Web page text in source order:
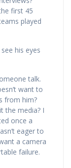
first 45
played
his eyes
talk.
want to
from him?
the media? I
once a
eager to
a camera
failure.